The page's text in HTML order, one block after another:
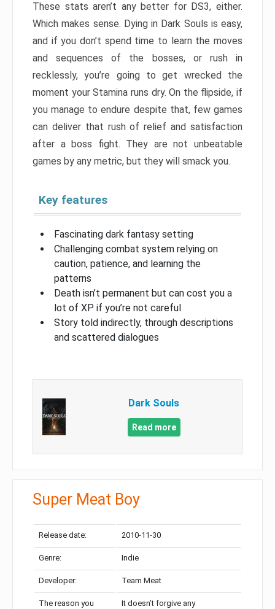
These stats aren’t any better for DS3, either.
Which makes sense. Dying in Dark Souls is easy,
and if you don’t spend time to learn the moves
and sequences of the bosses, or rush in
recklessly, you’re going to get wrecked the
moment your Stamina runs dry. On the flipside, if
you manage to endure despite that, few games
can deliver that rush of relief and satisfaction
after a boss fight. They are not unbeatable
games by any metric, but they will smack you.
Key features
Fascinating dark fantasy setting
Challenging combat system relying on
caution, patience, and learning the
patterns
Death isn’t permanent but can cost you a
lot of XP if you’re not careful
Story told indirectly, through descriptions
and scattered dialogues
Dark Souls
Read more
Super Meat Boy
Release date: 2010-11-30
Genre: Indie
Developer: Team Meat
The reason you
It doesn’t forgive any